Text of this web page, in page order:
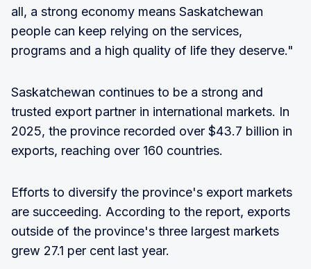
all, a strong economy means Saskatchewan
people can keep relying on the services,
programs and a high quality of life they deserve."
Saskatchewan continues to be a strong and
trusted export partner in international markets. In
2025, the province recorded over $43.7 billion in
exports, reaching over 160 countries.
Efforts to diversify the province's export markets
are succeeding. According to the report, exports
outside of the province's three largest markets
grew 27.1 per cent last year.